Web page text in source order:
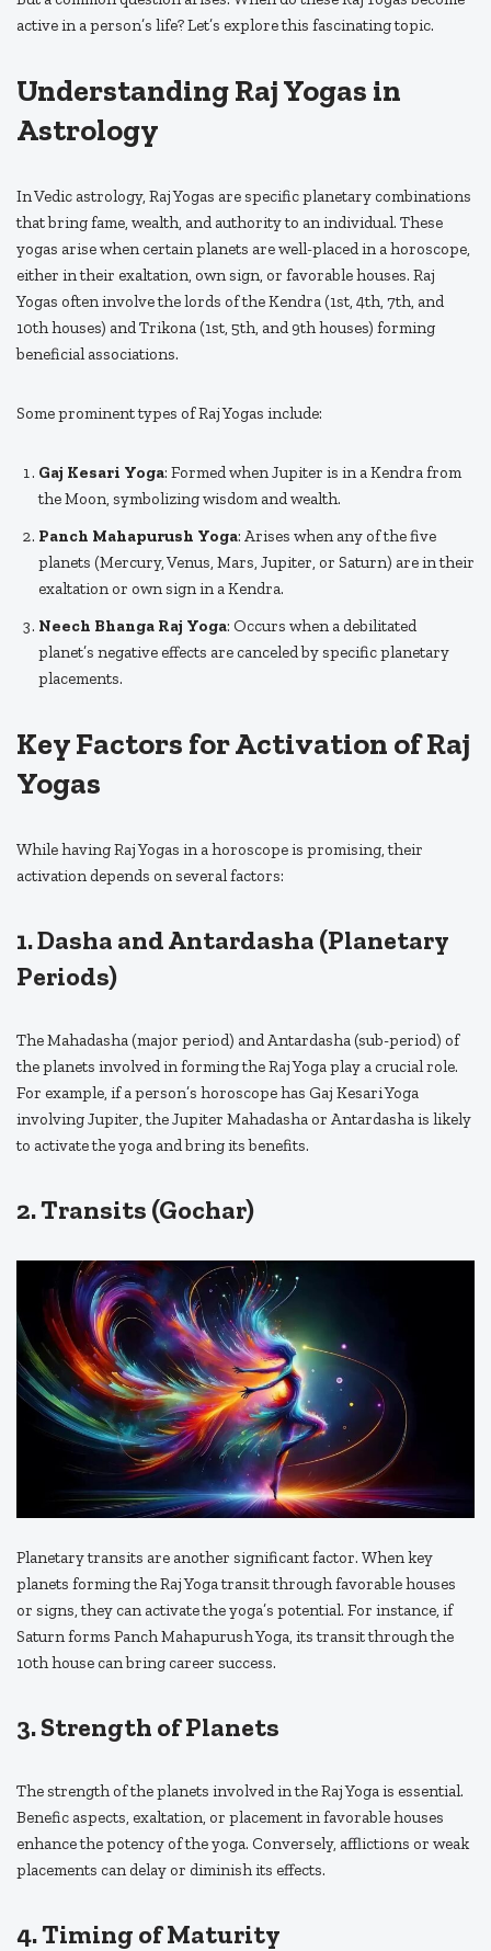
active in a person’s life? Let’s explore this fascinating topic.
Understanding Raj Yogas in
Astrology
In Vedic astrology, Raj Yogas are specific planetary combinations
that bring fame, wealth, and authority to an individual. These
yogas arise when certain planets are well-placed in a horoscope,
either in their exaltation, own sign, or favorable houses. Raj
Yogas often involve the lords of the Kendra (1st, 4th, 7th, and
10th houses) and Trikona (1st, 5th, and 9th houses) forming
beneficial associations.
Some prominent types of Raj Yogas include:
Gaj Kesari Yoga: Formed when Jupiter is in a Kendra from
the Moon, symbolizing wisdom and wealth.
Panch Mahapurush Yoga: Arises when any of the five
planets (Mercury, Venus, Mars, Jupiter, or Saturn) are in their
exaltation or own sign in a Kendra.
Neech Bhanga Raj Yoga: Occurs when a debilitated
planet’s negative effects are canceled by specific planetary
placements.
Key Factors for Activation of Raj
Yogas
While having Raj Yogas in a horoscope is promising, their
activation depends on several factors:
1. Dasha and Antardasha (Planetary
Periods)
The Mahadasha (major period) and Antardasha (sub-period) of
the planets involved in forming the Raj Yoga play a crucial role.
For example, if a person’s horoscope has Gaj Kesari Yoga
involving Jupiter, the Jupiter Mahadasha or Antardasha is likely
to activate the yoga and bring its benefits.
2. Transits (Gochar)
Planetary transits are another significant factor. When key
planets forming the Raj Yoga transit through favorable houses
or signs, they can activate the yoga’s potential. For instance, if
Saturn forms Panch Mahapurush Yoga, its transit through the
10th house can bring career success.
3. Strength of Planets
The strength of the planets involved in the Raj Yoga is essential.
Benefic aspects, exaltation, or placement in favorable houses
enhance the potency of the yoga. Conversely, afflictions or weak
placements can delay or diminish its effects.
4. Timing of Maturity